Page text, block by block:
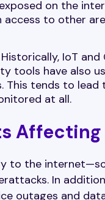
on the
access to other
Historically, IoT
tools have also
This tends to
at all.
Affecting
to the
In
outages and